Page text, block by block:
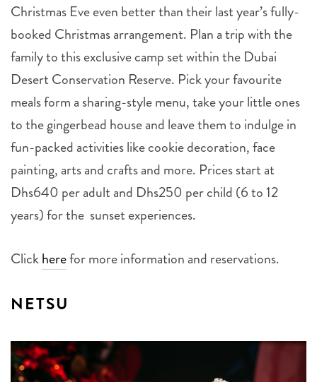
Christmas Eve even better than their last year’s fully-
booked Christmas arrangement. Plan a trip with the
family to this exclusive camp set within the Dubai
Desert Conservation Reserve. Pick your favourite
meals form a sharing-style menu, take your little ones
to the gingerbead house and leave them to indulge in
fun-packed activities like cookie decoration, face
painting, arts and crafts and more. Prices start at
Dhs640 per adult and Dhs250 per child (6 to 12
years) for the sunset experiences.
Clickherefor more information and reservations.
NETSU